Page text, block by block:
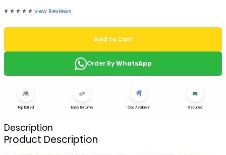
⭐️ ⭐️ ⭐️ ⭐️ ⭐️ view Reviews
Add to Cart
Order ByWhatsApp
Top Rated Easy Returns Cod Available Secured
Description
Product Description